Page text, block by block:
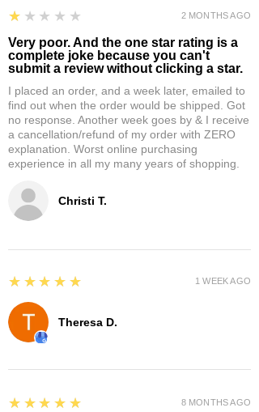
Christi T.
1
★★★★★
Very poor. And the one star rating is a
complete joke because you can't
submit a review without clicking a star.
I placed an order, and a week later, emailed to
find out when the order would be shipped. Got
no response. Another week goes by & I receive
a cancellation/refund of my order with ZERO
explanation. Worst online purchasing
experience in all my many years of shopping.
2 MONTHS AGO
Theresa D.
5
★★★★★ 1 WEEK AGO
5
★★★★★ 8 MONTHS AGO